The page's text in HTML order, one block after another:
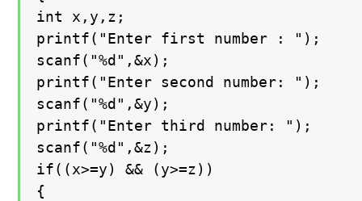
int x,y,z;
printf("Enter first number : ");
scanf("%d",&x);
printf("Enter second number: ");
scanf("%d",&y);
printf("Enter third number: ");
scanf("%d",&z);
if((x>=y) && (y>=z))
{